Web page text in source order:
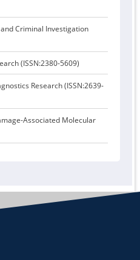
Criminal Investigation
(ISSN:2380-5609)
Research (ISSN:2639-
Associated Molecular